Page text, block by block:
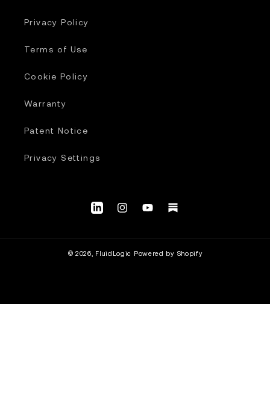
Privacy Policy
Terms of Use
Cookie Policy
Warranty
Patent Notice
Privacy Settings
LinkedInInstagramYouTube.com/
Substack
© 2026, FluidLogic Powered by Shopify